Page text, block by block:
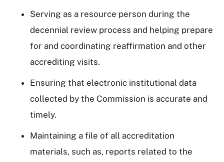
Serving as a resource person during the
decennial review process and helping prepare
for and coordinating reaffirmation and other
accrediting visits.
Ensuring that electronic institutional data
collected by the Commission is accurate and
timely.
Maintaining a file of all accreditation
materials, such as, reports related to the